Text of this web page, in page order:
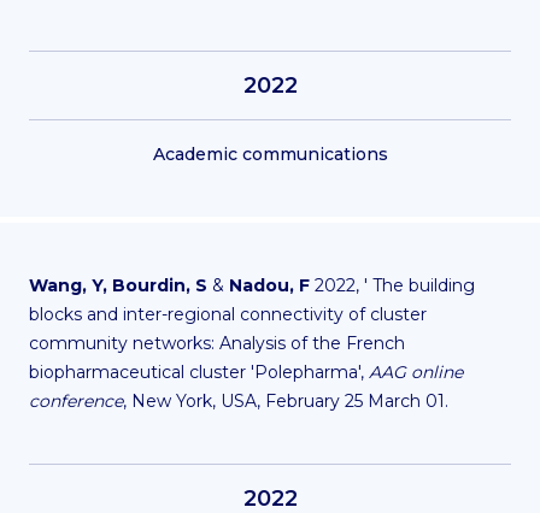
2022
Academic communications
Wang, Y, Bourdin, S & Nadou, F 2022, ' The building
blocks and inter-regional connectivity of cluster
community networks: Analysis of the French
biopharmaceutical cluster 'Polepharma', AAG online
conference, New York, USA, February 25 March 01.
2022